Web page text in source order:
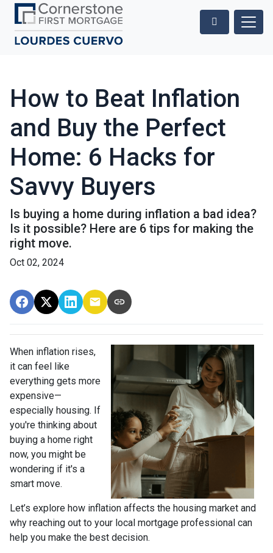
How to Beat Inflation
and Buy the Perfect
Home: 6 Hacks for
Savvy Buyers
Is buying a home during inflation a bad idea?
Is it possible? Here are 6 tips for making the
right move.
Oct 02, 2024
When inflation rises,
it can feel like
everything gets more
expensive—
especially housing. If
you're thinking about
buying a home right
now, you might be
wondering if it's a
smart move.
Let’s explore how inflation affects the housing market and
why reaching out to your local mortgage professional can
help you make the best decision.